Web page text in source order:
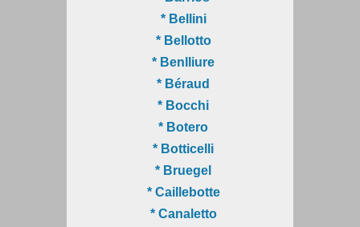
* Bellini
* Bellotto
* Benlliure
* Béraud
* Bocchi
* Botero
* Botticelli
* Bruegel
* Caillebotte
* Canaletto